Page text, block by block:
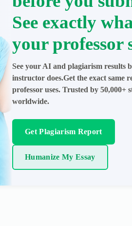
See exactly
your professor
See your AI and plagiarism results
instructor does.Get the exact same
professor uses. Trusted by 50,000+
worldwide.
Get Plagiarism Report
Humanize My Essay